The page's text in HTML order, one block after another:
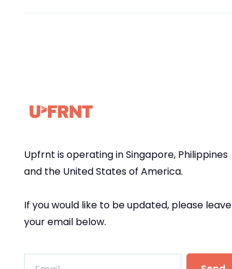
Upfrnt is operating in Singapore, Philippines
and the United States of America.
If you would like to be updated, please leave
your email below.